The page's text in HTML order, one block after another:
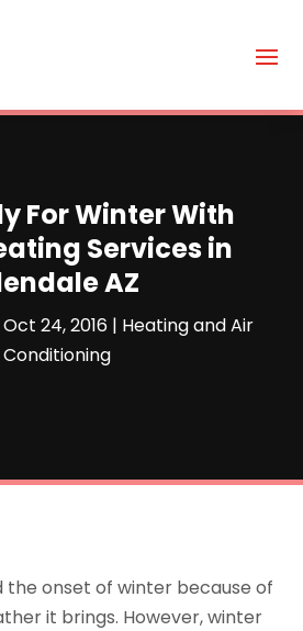
For Winter With
Services in
AZ
Oct 24, 2016 | Heating and Air
Conditioning
the onset of winter because of
it brings. However, winter